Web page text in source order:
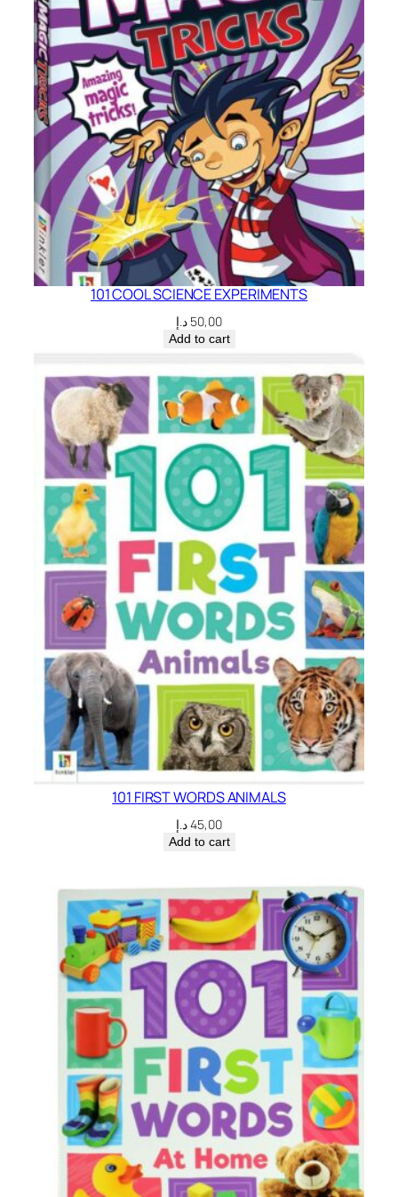
101 COOL SCIENCE EXPERIMENTS
50,00 د.إ
Add to cart
101 FIRST WORDS ANIMALS
45,00د.إ
Add to cart